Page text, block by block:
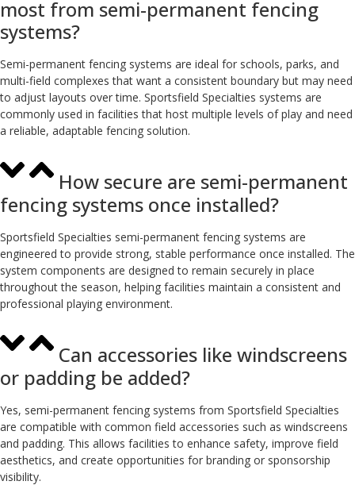
most from semi-permanent fencing
systems?
Semi-permanent fencing systems are ideal for schools, parks, and
multi-field complexes that want a consistent boundary but may need
to adjust layouts over time. Sportsfield Specialties systems are
commonly used in facilities that host multiple levels of play and need
a reliable, adaptable fencing solution.
How secure are semi-permanent
fencing systems once installed?
Sportsfield Specialties semi-permanent fencing systems are
engineered to provide strong, stable performance once installed. The
system components are designed to remain securely in place
throughout the season, helping facilities maintain a consistent and
professional playing environment.
Can accessories like windscreens
or padding be added?
Yes, semi-permanent fencing systems from Sportsfield Specialties
are compatible with common field accessories such as windscreens
and padding. This allows facilities to enhance safety, improve field
aesthetics, and create opportunities for branding or sponsorship
visibility.